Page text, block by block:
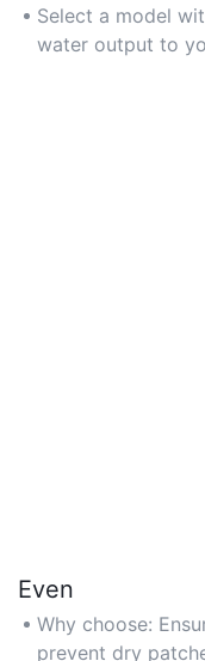
Select a model
water output to
Even
Why choose:
prevent dry